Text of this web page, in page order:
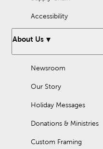
Accessibility
About Us
Newsroom
Our Story
Holiday Messages
Donations & Ministries
Custom Framing